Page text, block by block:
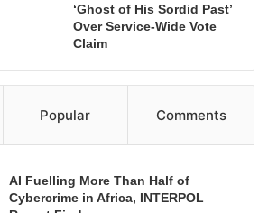
‘Ghost of His Sordid Past’
Over Service-Wide Vote
Claim
Popular Comments
AI Fuelling More Than Half of
Cybercrime in Africa, INTERPOL